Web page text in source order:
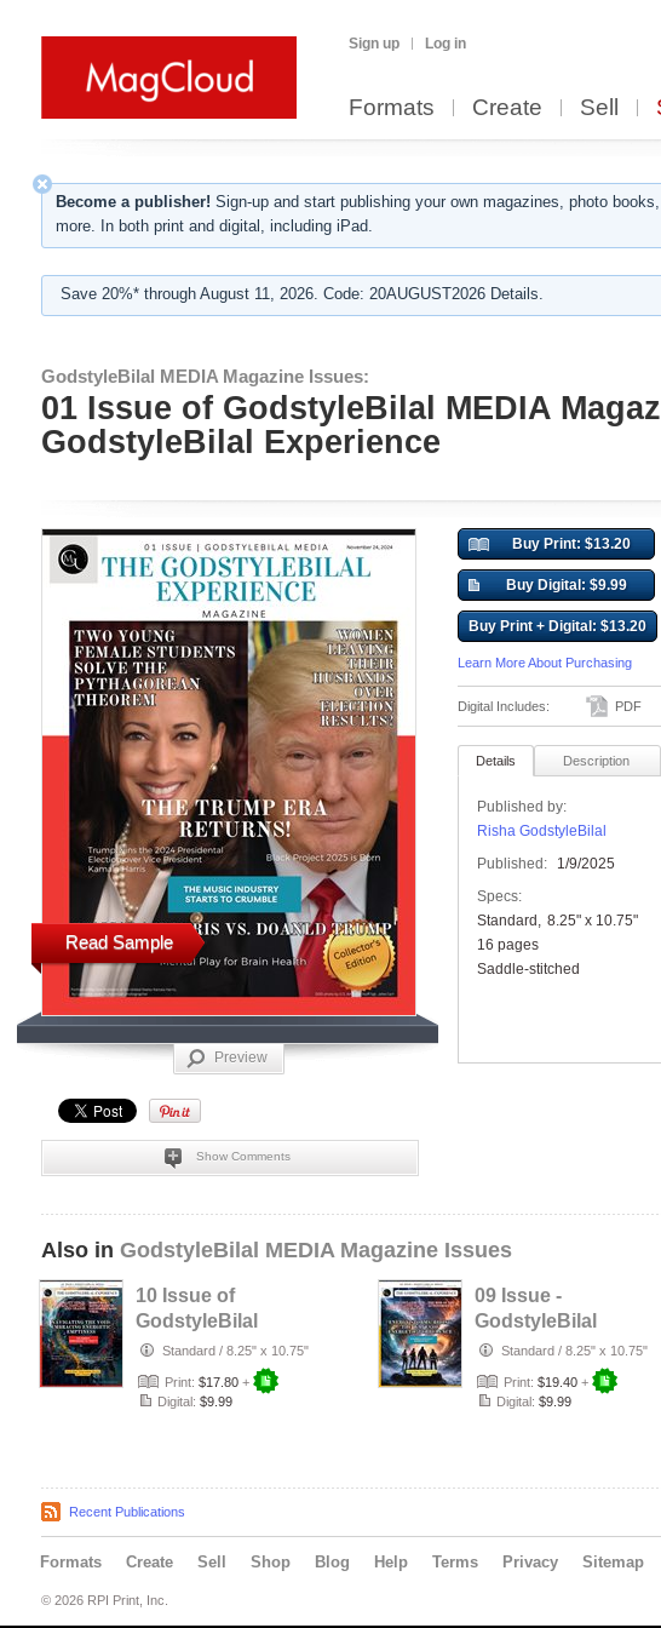
Sign up Log in
Formats Create Sell
Become a publisher! Sign-up and start publishing your own magazines, photo
more. In both print and digital, including iPad.
Save 20%* through August 11, 2026. Code: 20AUGUST2026 Details.
GodstyleBilal MEDIA Magazine Issues:
01 Issue of GodstyleBilal MEDIA
GodstyleBilal Experience
Read Sample
Preview
Show Comments
Buy Print: $13.20
Buy Digital: $9.99
Buy Print + Digital: $13.20
Learn More About Purchasing
Digital Includes: PDF
Details Description
Published by:
Risha GodstyleBilal
Published:
1/9/2025
Specs:
Standard
8.25" x 10.75"
16 pages
Saddle-stitched
Also in GodstyleBilal MEDIA Magazine Issues
10 Issue of
GodstyleBilal
MEDIA Self
Development
Magazin…
Standard / 8.25" x 10.75"
Print: $17.80 +
Digital: $9.99
09 Issue -
GodstyleBilal
MEDIA Magazine:
Energy Storms
Standard / 8.25" x 10.75"
Print: $19.40 +
Digital: $9.99
Recent Publications
Formats Create Sell Shop Blog Help Terms Privacy Sitemap
© 2026 RPI Print, Inc.